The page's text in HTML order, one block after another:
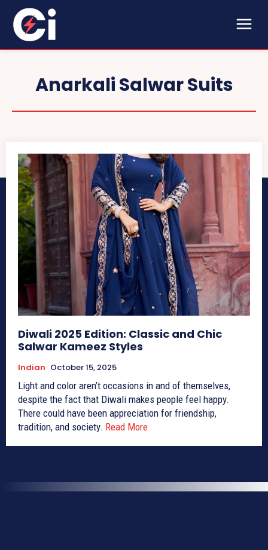
Anarkali Salwar Suits
Diwali 2025 Edition: Classic and Chic
Salwar Kameez Styles
Indian October 15, 2025
Light and color aren’t occasions in and of themselves,
despite the fact that Diwali makes people feel happy.
There could have been appreciation for friendship,
tradition, and society. Read More